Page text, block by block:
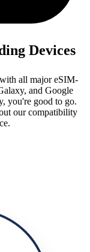
Devices
all major eSIM-
and Google
you're good to go.
our compatibility